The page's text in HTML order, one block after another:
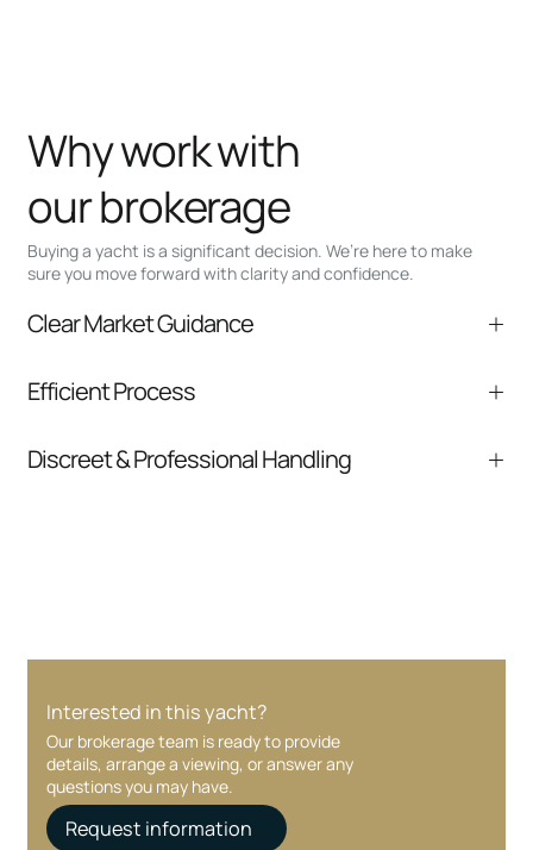
Buying a yacht is a significant decision. We’re here to make
sure you move forward with clarity and confidence.
Why work with
our brokerage
Clear Market Guidance
comparable listings, and next steps without
Efficient Process
communication and coordination
Discreet & Professional Handling
Interested in this yacht?
Our brokerage team is ready to provide
details, arrange a viewing, or answer any
questions you may have.
Request information